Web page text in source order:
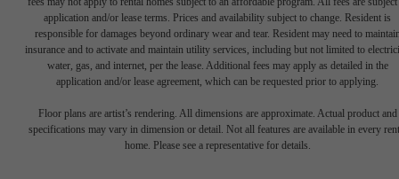
application and/or lease terms. Prices and availability subject to change. Resident is
responsible for damages beyond ordinary wear and tear. Resident may need to
insurance and to activate and maintain utility services, including but not limited to
water, gas, and internet, per the lease. Additional fees may apply as detailed in the
application and/or lease agreement, which can be requested prior to applying.
Floor plans are artist’s rendering. All dimensions are approximate. Actual product and
specifications may vary in dimension or detail. Not all features are available in every
home. Please see a representative for details.
Crafted for
Harmonious